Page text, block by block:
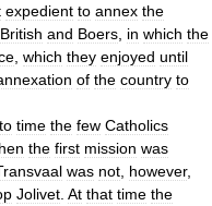
expedient to annex the
British and Boers in which the
which they enjoyed until
of the country to
to time the few Catholics
the first mission was
was not however,
Jolivet At that time the